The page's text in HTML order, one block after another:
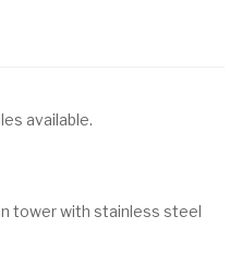
available.
tower with stainless steel